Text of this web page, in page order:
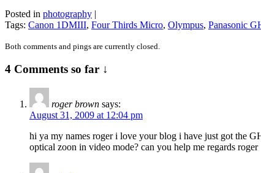
Posted in photography |
Tags: Canon 1DMIII, Four Thirds Micro, Olympus, Panasonic
Both comments and pings are currently closed.
4 Comments so far ↓
roger brown says:
August 31, 2009 at 12:04 pm
hi ya my names roger i love your blog i have just got the
optical zoon in video mode? can you help me regards roger